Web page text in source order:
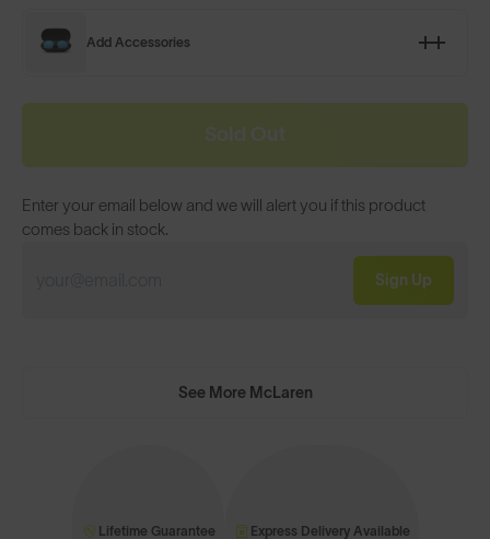
Add Accessories
Sold Out
Enter your email below and we will alert you if this product
comes back in stock.
Sign Up
See More McLaren
Lifetime Guarantee Express Delivery Available